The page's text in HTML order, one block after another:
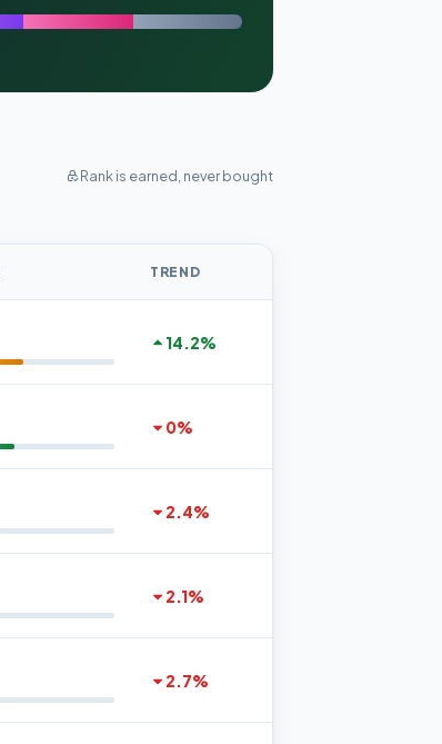
Rank is earned, never bought
TREND
14.2%
0%
2.4%
2.1%
2.7%